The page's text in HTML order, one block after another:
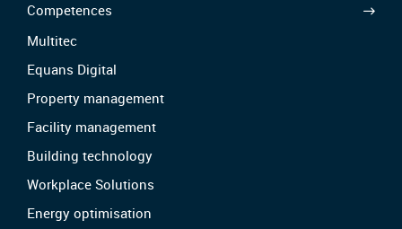
Competences
Multitec
Equans Digital
Property management
Facility management
Building technology
Workplace Solutions
Energy optimisation